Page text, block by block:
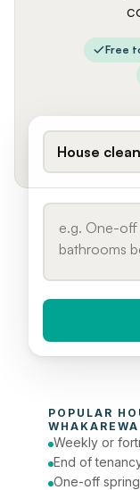
Free
House
Today
Phone number
POPULAR
Weekly or
End of
One-off